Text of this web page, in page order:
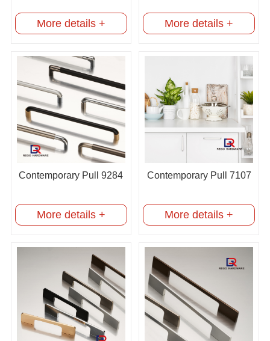
More details + More details +
Contemporary Pull 9284
More details +
Contemporary Pull 7107
More details +